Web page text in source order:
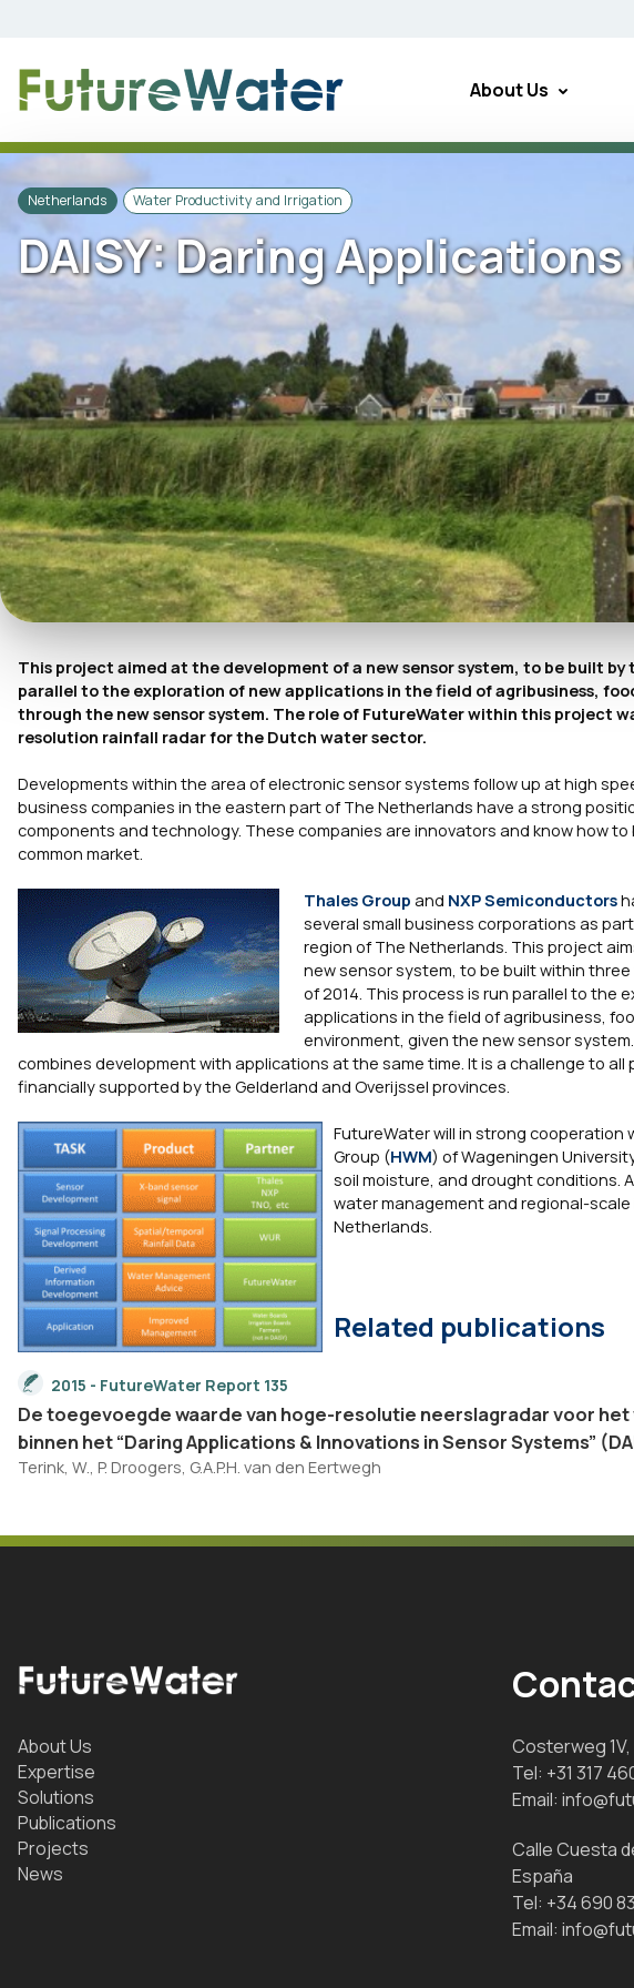
About Us
Netherlands Water Productivity and Irrigation
DAISY: Daring
This project aimed at the development of a new sensor system, to be built
parallel to the exploration of new applications in the field of agribusiness,
through the new sensor system. The role of FutureWater within this project
resolution rainfall radar for the Dutch water sector.
Developments within the area of electronic sensor systems follow up at high
business companies in the eastern part of The Netherlands have a strong
components and technology. These companies are innovators and know how
common market.
Thales Group and NXP Semiconductors
several small business corporations as
region of The Netherlands. This project
new sensor system, to be built within
of 2014. This process is run parallel to the
applications in the field of agribusiness,
environment, given the new sensor
combines development with applications at the same time. It is a challenge to all
financially supported by the Gelderland and Overijssel provinces.
FutureWater will in strong
Group (HWM) of Wageningen
soil moisture, and drought conditions.
water management and regional-
Netherlands.
Related publications
2015 - FutureWater Report 135
De toegevoegde waarde van hoge-resolutie neerslagradar voor
binnen het “Daring Applications & Innovations in Sensor Systems”
Terink, W., P. Droogers, G.A.P.H. van den Eertwegh
About Us
Expertise
Solutions
Publications
Projects
News
Costerweg
Tel: +31 317
Email:
Calle Cuesta
España
Tel: +34 690
Email: